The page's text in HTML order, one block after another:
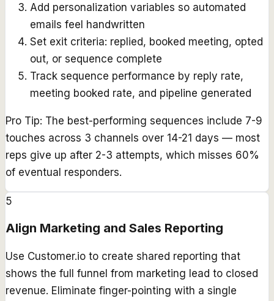
Add personalization variables so automated
emails feel handwritten
Set exit criteria: replied, booked meeting, opted
out, or sequence complete
Track sequence performance by reply rate,
meeting booked rate, and pipeline generated
Pro Tip: The best-performing sequences include 7-9
touches across 3 channels over 14-21 days — most
reps give up after 2-3 attempts, which misses 60%
of eventual responders.
5
Align Marketing and Sales Reporting
Use Customer.io to create shared reporting that
shows the full funnel from marketing lead to closed
revenue. Eliminate finger-pointing with a single